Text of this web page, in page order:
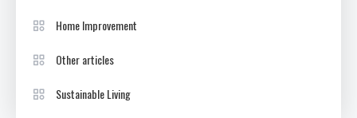
Home Improvement
Other articles
Sustainable Living